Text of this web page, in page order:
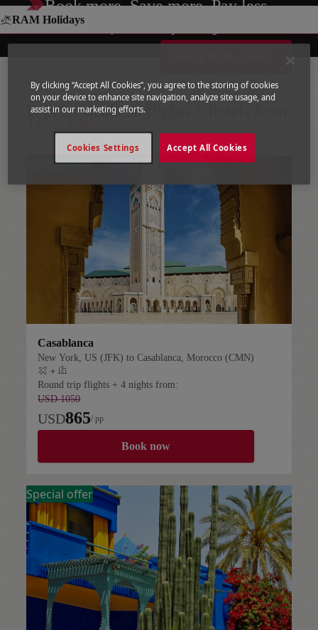
Book more. Save more. Pay less.
Your entire trip, in one easy booking!
RAM Holidays
Populardealson flights + hotels from
Special offer
Casablanca
New York, US (JFK) to Casablanca, Morocco (CMN)
+
Flight plus hotel
Round trip flights + 4 nights from:
USD 1050
USD865/ pp
Book now
Special offer
By clicking “Accept All Cookies”, you agree to the storing of cookies
on your device to enhance site navigation, analyze site usage, and
assist in our marketing efforts.
Accept All Cookies
Cookies Settings